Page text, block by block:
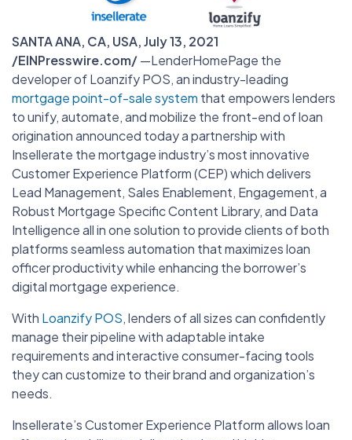
SANTA ANA, CA, USA, July 13, 2021
/EINPresswire.com/—LenderHomePage the
developer of Loanzify POS, an industry-leading
mortgage point-of-sale system that empowers lenders
to unify, automate, and mobilize the front-end of loan
origination announced today a partnership with
Insellerate the mortgage industry’s most innovative
Customer Experience Platform (CEP) which delivers
Lead Management, Sales Enablement, Engagement, a
Robust Mortgage Specific Content Library, and Data
Intelligence all in one solution to provide clients of both
platforms seamless automation that maximizes loan
officer productivity while enhancing the borrower’s
digital mortgage experience.
With Loanzify POS, lenders of all sizes can confidently
manage their pipeline with adaptable intake
requirements and interactive consumer-facing tools
they can customize to their brand and organization’s
needs.
Insellerate’s Customer Experience Platform allows loan